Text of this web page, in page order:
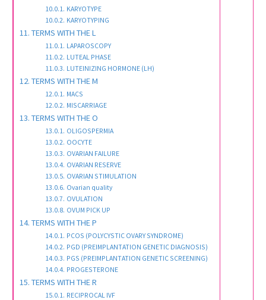
KARYOTYPE
KARYOTYPING
TERMS WITH THE L
LAPAROSCOPY
LUTEAL PHASE
LUTEINIZING HORMONE (LH)
TERMS WITH THE M
MACS
MISCARRIAGE
TERMS WITH THE O
OLIGOSPERMIA
OOCYTE
OVARIAN FAILURE
OVARIAN RESERVE
OVARIAN STIMULATION
Ovarian quality
OVULATION
OVUM PICK UP
TERMS WITH THE P
PCOS (POLYCYSTIC OVARY SYNDROME)
PGD (PREIMPLANTATION GENETIC DIAGNOSIS)
PGS (PREIMPLANTATION GENETIC SCREENING)
PROGESTERONE
TERMS WITH THE R
RECIPROCAL IVF